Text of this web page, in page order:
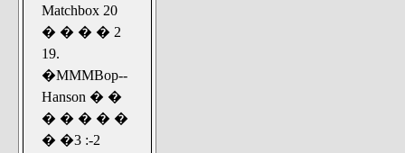
Matchbox 20
� � � � 2
19.
�MMMBop--
Hanson � �
� � � � �
� �3 :-2